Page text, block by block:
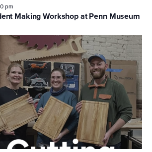
Making Workshop at Penn Museum
pm